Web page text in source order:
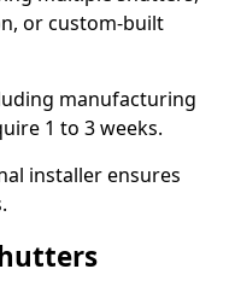
or custom-built
manufacturing
1 to 3 weeks.
installer ensures